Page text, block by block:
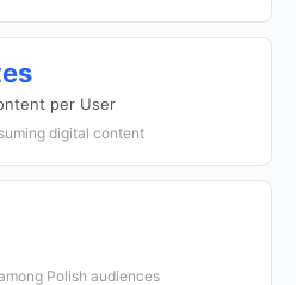
per User
digital content
Polish audiences